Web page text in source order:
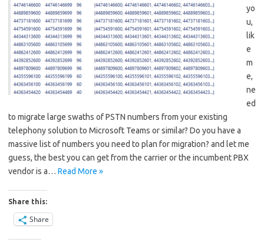
yo
u,
lik
e
m
e,
ne
ed
to migrate large swaths of PSTN numbers from your existing
telephony solution to Microsoft Teams or similar? Do you have a
massive list of numbers you need to plan for migration? and let me
guess, the best you can get from the carrier or the incumbent PBX
vendor is a… Read More »
Share this:
Share